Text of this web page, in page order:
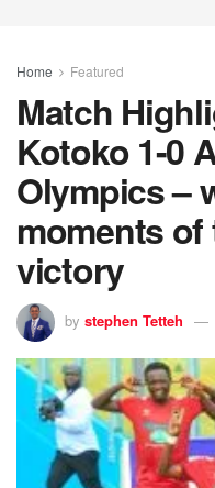
Home Featured
Match
Kotoko 1-0
Olympics –
moments
victory
by stephen Tetteh